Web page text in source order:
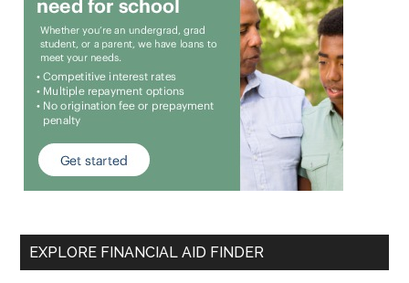
EXPLORE FINANCIAL AID FINDER